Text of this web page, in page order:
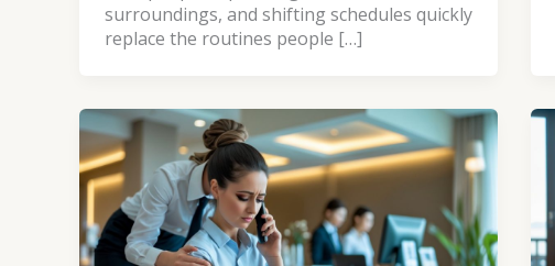
surroundings, and shifting schedules quickly
replace the routines people […]